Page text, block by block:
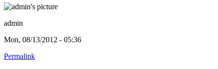
admin
Mon, 08/13/2012 - 05:36
Permalink